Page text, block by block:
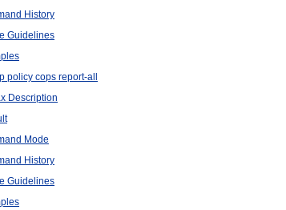
History
Guidelines
policy cops report-all
Description
Mode
History
Guidelines